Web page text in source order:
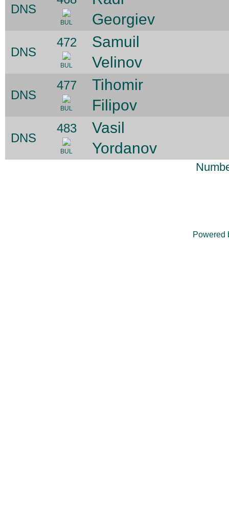
DNS
BUL
Georgiev
DNS
472
BUL
Samuil
Velinov
DNS
477
BUL
Tihomir
Filipov
DNS
483
BUL
Vasil
Yordanov
Powered